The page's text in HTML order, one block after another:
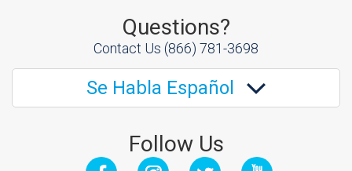
Questions?
Contact Us (866) 781-3698
Se Habla Español
Follow Us